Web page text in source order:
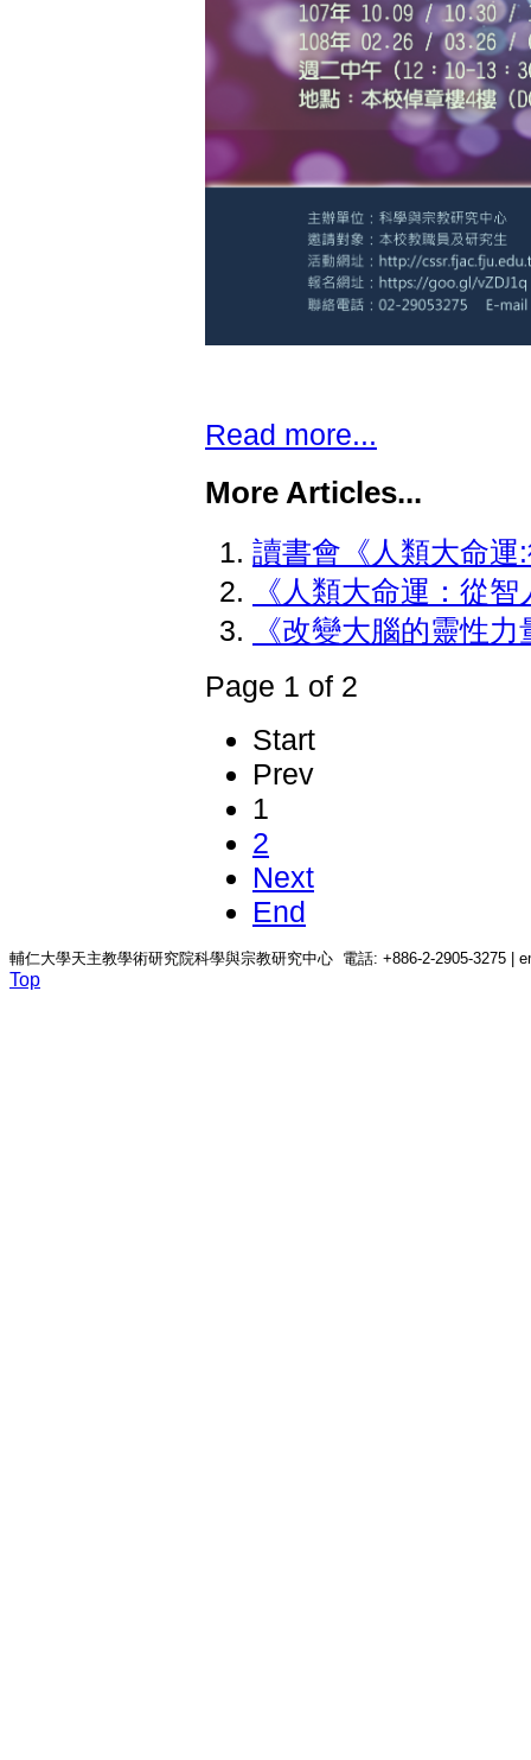
Read more...
More Articles...
讀書會《人類大命
《人類大命運：從
《改變大腦的靈性
Page 1 of 2
Start
Prev
1
2
Next
End
輔仁大學天主教學術研究院科學與宗教研究中心 電話: +886-2-2905-3275 |
Top